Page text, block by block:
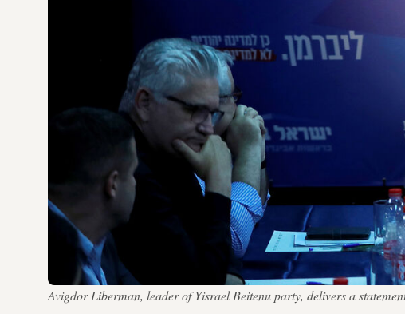
Avigdor Liberman, leader of Yisrael Beitenu party, delivers a